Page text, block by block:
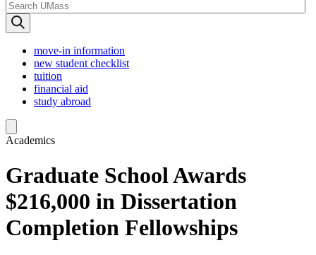
move-in information
new student checklist
tuition
financial aid
study abroad
Academics
Graduate School Awards
$216,000 in Dissertation
Completion Fellowships